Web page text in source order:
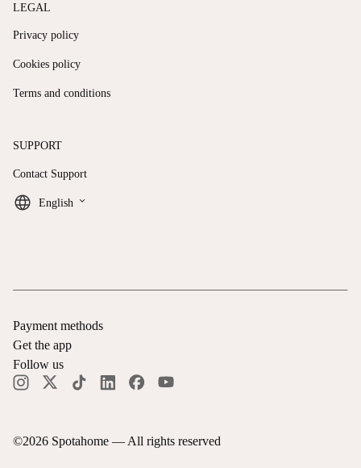
LEGAL
Privacy policy
Cookies policy
Terms and conditions
SUPPORT
Contact Support
English keyboard_arrow_down
©2026 Spotahome — All rights reserved
Payment methods
Get the app
Follow us